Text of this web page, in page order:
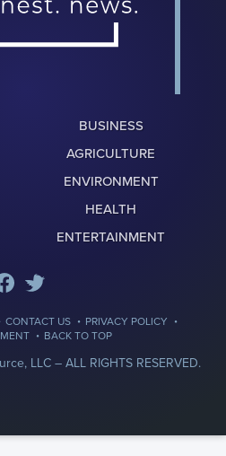
BUSINESS
AGRICULTURE
ENVIRONMENT
HEALTH
ENTERTAINMENT
CONTACT US · PRIVACY POLICY ·
· BACK TO TOP
LLC –ALL RIGHTS RESERVED.